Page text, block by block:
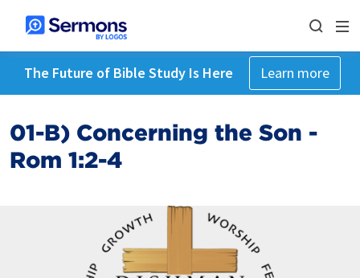
The Future of Bible Study Is Here Learn more
01-B) Concerning the Son -
Rom 1:2-4